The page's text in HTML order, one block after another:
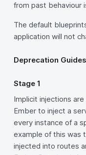
from past behaviour
The default
application will not
Deprecation Guides
Stage 1
Implicit injections
Ember to inject a
every instance of a
example of this was
injected into routes